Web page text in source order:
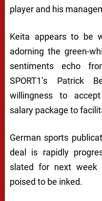
player and his
Keita appears to be
adorning the green-
sentiments echo
SPORT1’s Patrick
willingness to
salary package to
German sports
deal is rapidly
slated for next week
poised to be inked.